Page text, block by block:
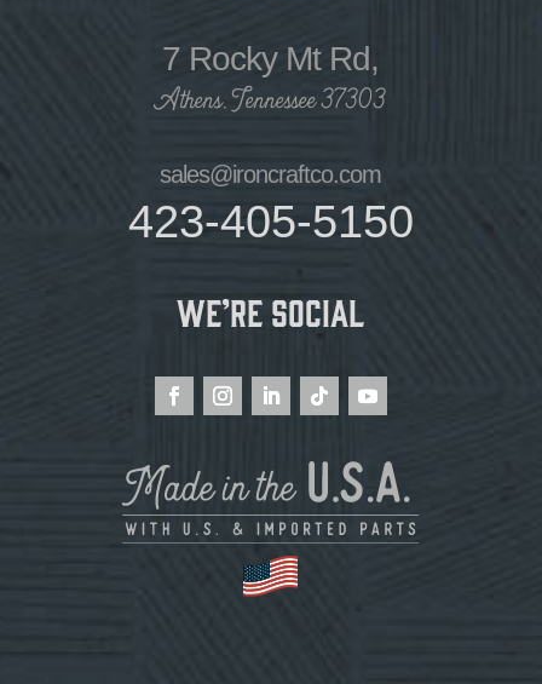
7 Rocky Mt Rd,
Athens, Tennessee 37303
sales@ironcraftco.com
423-405-5150
We’re Social